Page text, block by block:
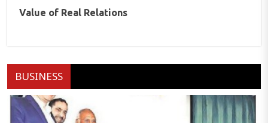
Value of Real Relations
BUSINESS